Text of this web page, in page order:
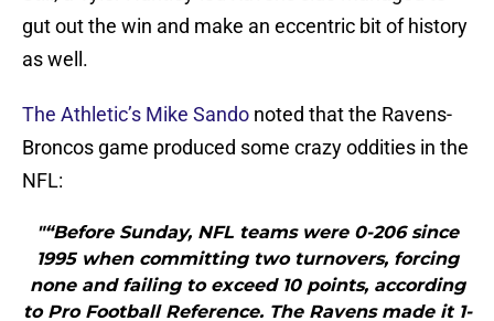
gut out the win and make an eccentric bit of history
as well.
The Athletic’s Mike Sando noted that the Ravens-
Broncos game produced some crazy oddities in the
NFL:
"“Before Sunday, NFL teams were 0-206 since
1995 when committing two turnovers, forcing
none and failing to exceed 10 points, according
to Pro Football Reference. The Ravens made it 1-